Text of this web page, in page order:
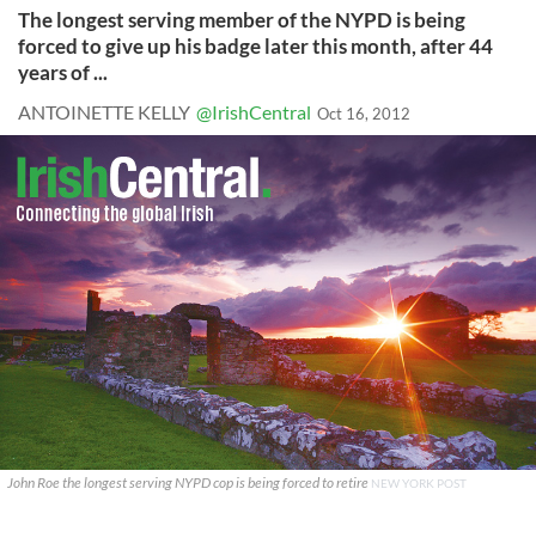
The longest serving member of the NYPD is being
forced to give up his badge later this month, after 44
years of ...
ANTOINETTE KELLY @IrishCentral Oct 16, 2012
John Roe the longest serving NYPD cop is being forced to retire NEW YORK POST